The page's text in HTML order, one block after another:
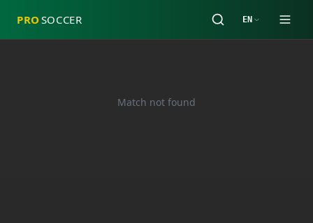
PRO SOCCER EN
Match not found